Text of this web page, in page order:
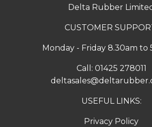
Delta Rubber
CUSTOMER
Monday - Friday 8.30am to
Call: 01425 278011
USEFUL LINKS:
Privacy Policy